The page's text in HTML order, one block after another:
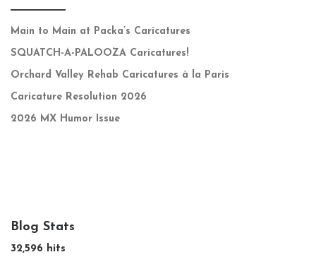
Main to Main at Packa’s Caricatures
SQUATCH-A-PALOOZA Caricatures!
Orchard Valley Rehab Caricatures à la Paris
Caricature Resolution 2026
2026 MX Humor Issue
Blog Stats
32,596 hits